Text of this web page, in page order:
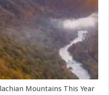
Mountains This Year